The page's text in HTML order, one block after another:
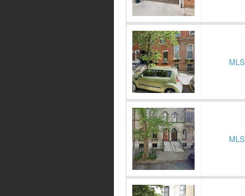
MLS
MLS